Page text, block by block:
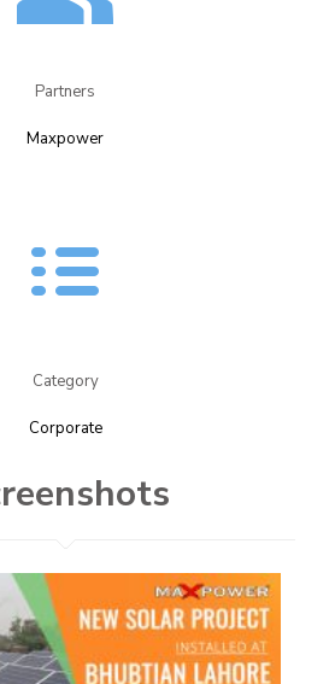
Partners​
Maxpower​
Category
Corporate